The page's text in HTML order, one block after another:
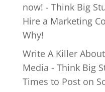
now! - Think Big
Hire a Marketing
Why!
Write A Killer
Media - Think Big
Times to Post on